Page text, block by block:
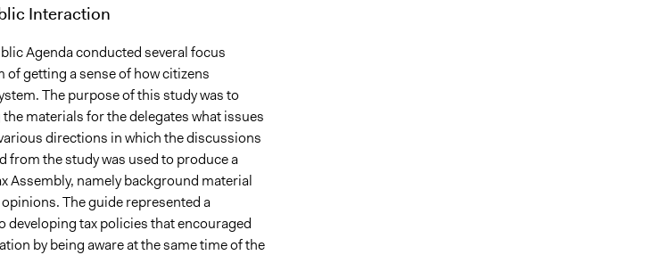
Interaction
Agenda conducted several focus
getting a sense of how citizens
The purpose of this study was to
materials for the delegates what issues
directions in which the discussions
the study was used to produce a
Assembly, namely background material
The guide represented a
tax policies that encouraged
by being aware at the same time of the